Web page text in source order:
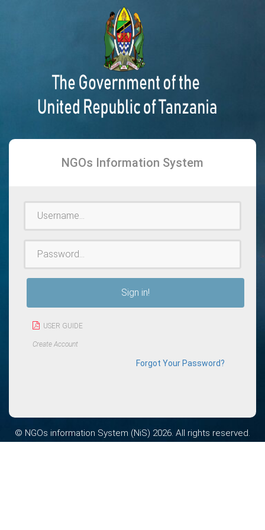
NGOs Information System
Sign in!
USER GUIDE
Create Account
Forgot Your Password?
© NGOs information System (NiS) 2026. All rights reserved.